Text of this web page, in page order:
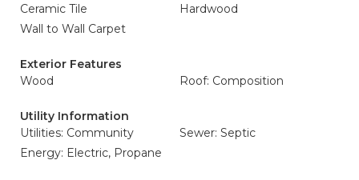
Ceramic Tile
Hardwood
Wall to Wall Carpet
Exterior Features
Wood
Roof: Composition
Utility Information
Utilities: Community
Sewer: Septic
Energy: Electric, Propane